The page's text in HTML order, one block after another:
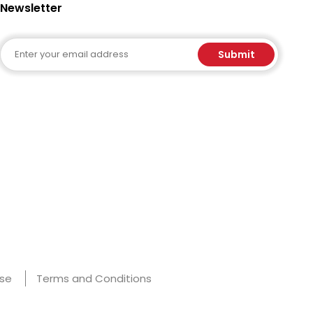
Newsletter
Submit
Terms and Conditions